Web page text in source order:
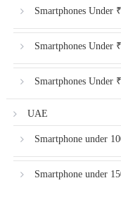
Smartphones Under
Smartphones Under
Smartphones Under
UAE
Smartphone under
Smartphone under